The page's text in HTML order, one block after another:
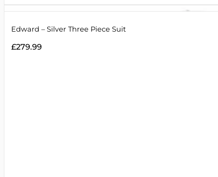
Edward – Silver Three Piece Suit
£279.99